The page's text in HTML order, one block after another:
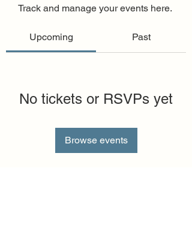
Track and manage your events here.
Upcoming Past
No tickets or RSVPs yet
Browse events